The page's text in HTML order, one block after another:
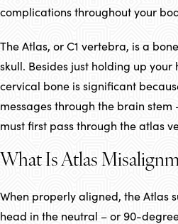
complications throughout your
The Atlas, or C1 vertebra, is a
skull. Besides just holding up
cervical bone is significant
messages through the brain
must first pass through the atlas
What Is Atlas
When properly aligned, the Atlas
head in the neutral – or 90-